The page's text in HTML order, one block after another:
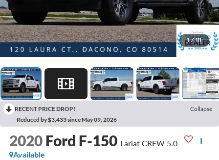
1 / 111
RECENT PRICE DROP!
Collapse
Reduced by $3,433 since May 09, 2026
2020 Ford F-150 Lariat CREW 5.0
Available